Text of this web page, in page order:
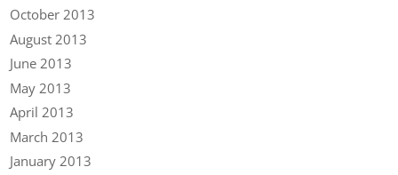
October 2013
August 2013
June 2013
May 2013
April 2013
March 2013
January 2013